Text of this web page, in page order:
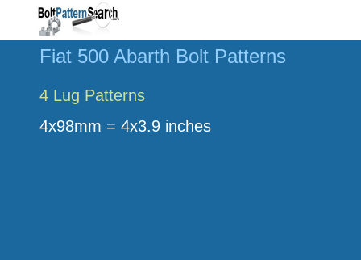
Fiat 500 Abarth Bolt Patterns
4 Lug Patterns
4x98mm = 4x3.9 inches